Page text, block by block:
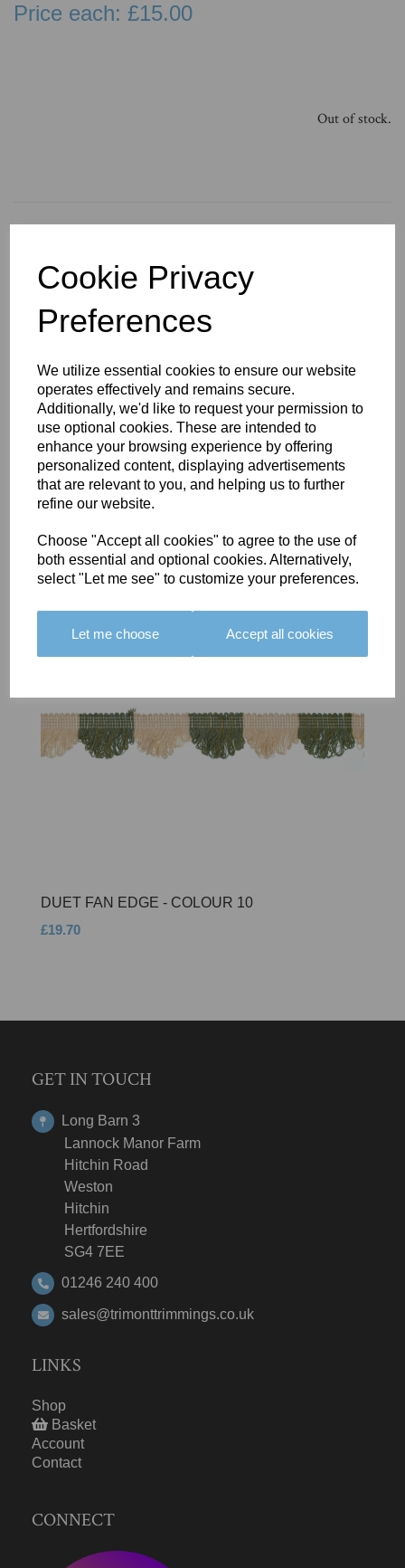
Cookie Privacy
Preferences
We utilize essential cookies to ensure our website
operates effectively and remains secure.
Additionally, we'd like to request your permission to
use optional cookies. These are intended to
enhance your browsing experience by offering
personalized content, displaying advertisements
that are relevant to you, and helping us to further
refine our website.
Choose "Accept all cookies" to agree to the use of
both essential and optional cookies. Alternatively,
select "Let me see" to customize your preferences.
Let me choose Accept all cookies
Price each: £15.00
Out of stock.
You May Also Like
BOLERO
EDGING -
COLOUR
16
£23.50
BOLERO
EDGING -
COLOUR
15
LARGO
EDGING -
COLOUR
18
DUET FAN EDGE - COLOUR 10
£19.70
GET IN TOUCH
Long Barn 3
Lannock Manor Farm
Hitchin Road
Weston
Hitchin
Hertfordshire
SG4 7EE
01246 240 400
sales@trimonttrimmings.co.uk
LINKS
Shop
Basket
Account
Contact
CONNECT